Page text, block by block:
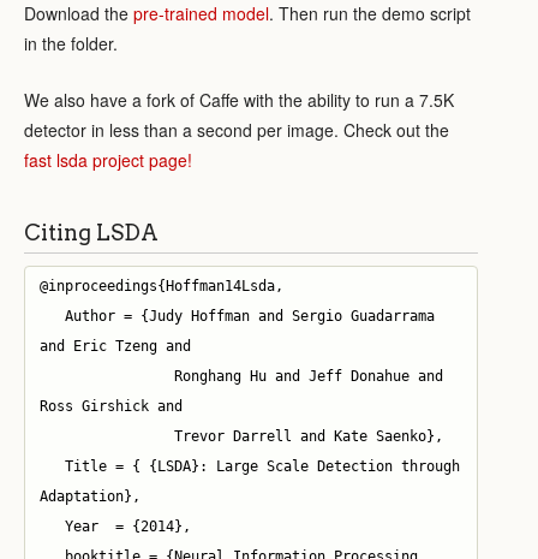
Download the pre-trained model. Then run the demo script
in the folder.
We also have a fork of Caffe with the ability to run a 7.5K
detector in less than a second per image. Check out the
fast lsda project page!
Citing LSDA
@inproceedings{Hoffman14Lsda,
and Eric Tzeng and
Ross Girshick and
Adaptation},